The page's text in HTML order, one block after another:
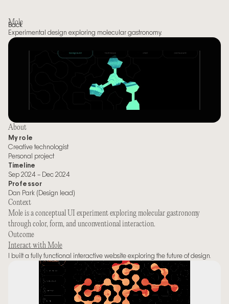
Back
Mole
Experimental design exploring molecular gastronomy.
About
My role
Creative technologist
Personal project
Timeline
Sep 2024 – Dec 2024
Professor
Dan Park (Design lead)
Context
Mole is a conceptual UI experiment exploring molecular gastronomy
through color, form, and unconventional interaction.
Outcome
Interact with Mole
I built a fully functional interactive website exploring the future of design.